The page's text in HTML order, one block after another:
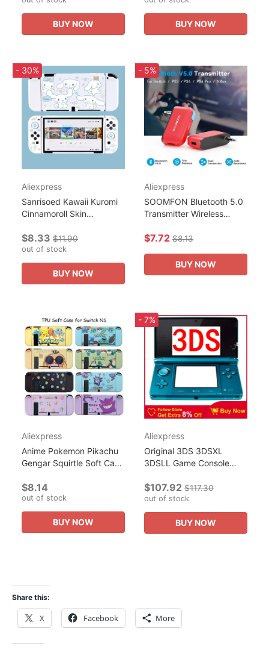
Display...
BUY NOW
Gaming...
BUY NOW
- 30%
Aliexpress
Sanrisoed Kawaii Kuromi
Cinnamoroll Skin
Switch Ns Oled Console
Joy-Con Controller
Housing...
$8.33 $11.90
out of stock
BUY NOW
- 5%
Aliexpress
SOOMFON Bluetooth 5.0
Transmitter Wireless
Nintendo Switch Lite
$7.72 $8.13
BUY NOW
Aliexpress
Anime Pokemon Pikachu
Gengar Squirtle Soft Case
Game Console Controller
Gaming Accessorie...
$8.14
out of stock
BUY NOW
- 7%
Aliexpress
Original 3DS 3DSXL
3DSLL Game Console
Free Games for Nintendo
3DS Carry 128GB of
thousands of...
$107.92 $117.30
out of stock
BUY NOW
Share this:
X Facebook More